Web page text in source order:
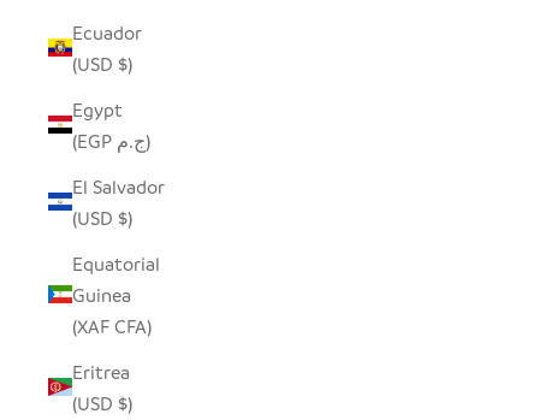
Ecuador
(USD $)
Egypt
(EGP ج.م)
El Salvador
(USD $)
Equatorial
Guinea
(XAF CFA)
Eritrea
(USD $)